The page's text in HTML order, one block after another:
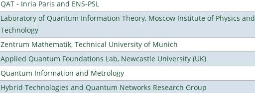
QAT - Inria Paris and ENS-PSL
Laboratory of Quantum Information Theory, Moscow Institute of Physics and
Technology
Zentrum Mathematik, Technical University of Munich
Applied Quantum Foundations Lab, Newcastle University (UK)
Quantum Information and Metrology
Hybrid Technologies and Quantum Networks Research Group